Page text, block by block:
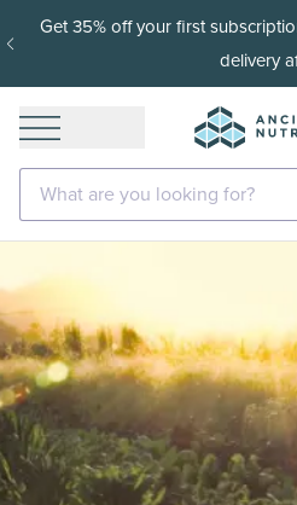
Get 35% off your first
delivery
What are you looking for?